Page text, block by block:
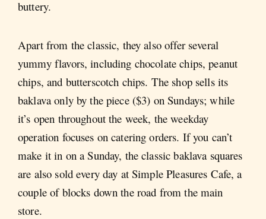
buttery.
Apart from the classic, they also offer several
yummy flavors, including chocolate chips, peanut
chips, and butterscotch chips. The shop sells its
baklava only by the piece ($3) on Sundays; while
it’s open throughout the week, the weekday
operation focuses on catering orders. If you can’t
make it in on a Sunday, the classic baklava squares
are also sold every day at Simple Pleasures Cafe, a
couple of blocks down the road from the main
store.